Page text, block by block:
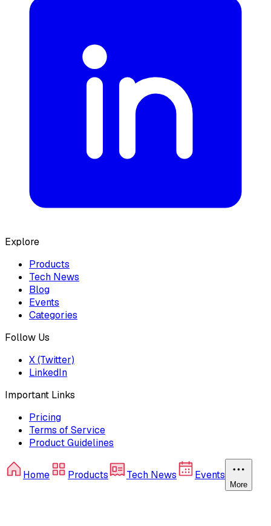
Explore
Products
Tech News
Blog
Events
Categories
Follow Us
X (Twitter)
LinkedIn
Important Links
Pricing
Terms of Service
Product Guidelines
Home Products Tech News Events
More